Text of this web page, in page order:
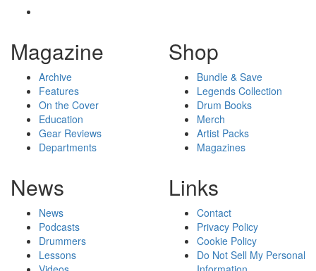
Magazine
Archive
Features
On the Cover
Education
Gear Reviews
Departments
Shop
Bundle & Save
Legends Collection
Drum Books
Merch
Artist Packs
Magazines
News
News
Podcasts
Drummers
Lessons
Links
Contact
Privacy Policy
Cookie Policy
Do Not Sell My Personal